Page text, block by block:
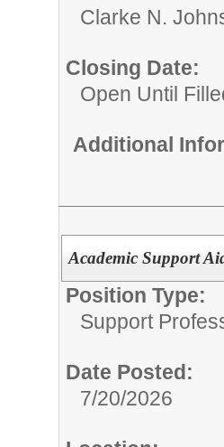
Clarke N.
Closing Date:
Open Until
Additional
Academic Support
Position Type:
Support
Date Posted:
7/20/2026